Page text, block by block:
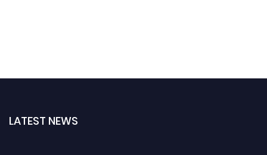
LATEST NEWS